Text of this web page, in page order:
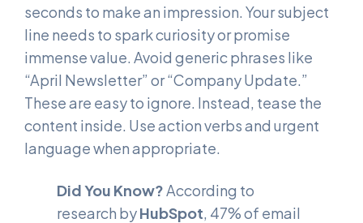
seconds to make an impression. Your subject
line needs to spark curiosity or promise
immense value. Avoid generic phrases like
“April Newsletter” or “Company Update.”
These are easy to ignore. Instead, tease the
content inside. Use action verbs and urgent
language when appropriate.
Did You Know?According to
research byHubSpot, 47% of email